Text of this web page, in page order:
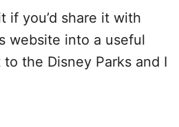
if you’d share it with
website into a useful
the Disney Parks and I